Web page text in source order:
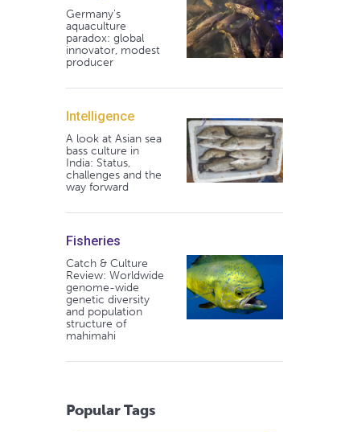
Germany's
aquaculture
paradox: global
innovator, modest
producer
Intelligence
A look at Asian sea
bass culture in
India: Status,
challenges and the
way forward
Fisheries
Catch & Culture
Review: Worldwide
genome-wide
genetic diversity
and population
structure of
mahimahi
Popular Tags